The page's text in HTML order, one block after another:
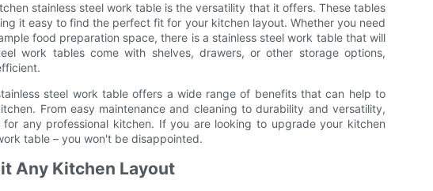
stainless steel work table is the versatility that it offers. These tables
it easy to find the perfect fit for your kitchen layout. Whether you need
food preparation space, there is a stainless steel work table that will
work tables come with shelves, drawers, or other storage options,
steel work table offers a wide range of benefits that can help to
From easy maintenance and cleaning to durability and versatility,
any professional kitchen. If you are looking to upgrade your kitchen
table – you won't be disappointed.
Any Kitchen Layout